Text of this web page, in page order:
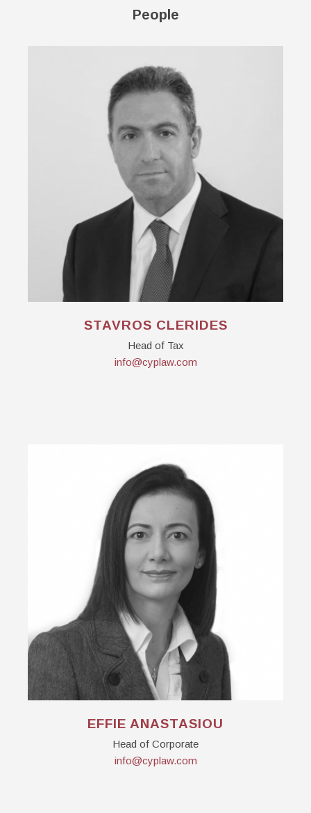
People
STAVROS CLERIDES
Head of Tax
info@cyplaw.com
EFFIE ANASTASIOU
Head of Corporate
info@cyplaw.com